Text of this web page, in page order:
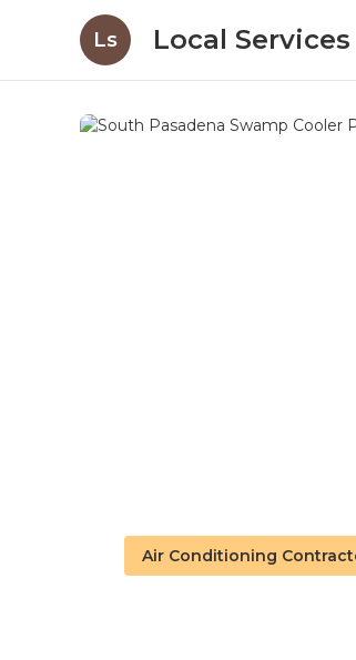
Ls Local Services
Air Conditioning